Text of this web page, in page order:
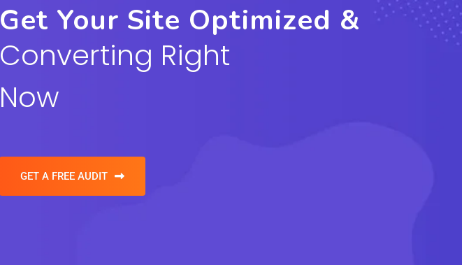
Get Your Site Optimized &
Converting Right
Now
GET A FREE AUDIT